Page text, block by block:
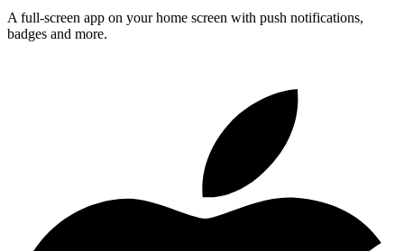
A full-screen app on your home screen with push notifications,
badges and more.